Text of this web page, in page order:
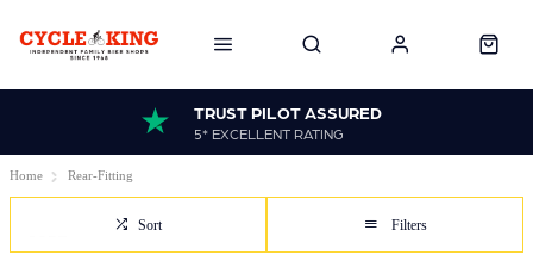
TRUST PILOT ASSURED
5* EXCELLENT RATING
Home Rear-Fitting
Sort Filters